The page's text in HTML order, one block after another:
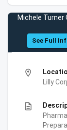
Michele Turner
See Full
location_on
Lilly
description